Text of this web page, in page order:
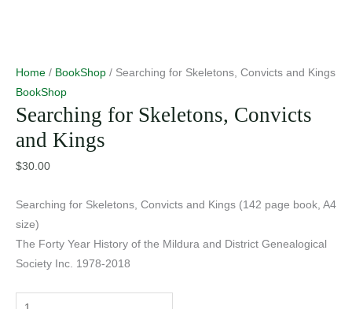
Home / BookShop / Searching for Skeletons, Convicts and Kings
BookShop
Searching for Skeletons, Convicts
and Kings
$30.00
Searching for Skeletons, Convicts and Kings (142 page book, A4
size)
The Forty Year History of the Mildura and District Genealogical
Society Inc. 1978-2018
Searching